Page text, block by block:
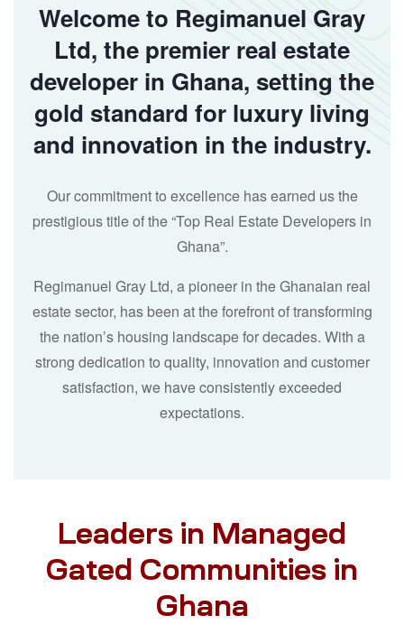
Welcome to Regimanuel Gray
Ltd, the premier real estate
developer in Ghana, setting the
gold standard for luxury living
and innovation in the industry.
Our commitment to excellence has earned us the
prestigious title of the “Top Real Estate Developers in
Ghana”.
Regimanuel Gray Ltd, a pioneer in the Ghanaian real
estate sector, has been at the forefront of transforming
the nation’s housing landscape for decades. With a
strong dedication to quality, innovation and customer
satisfaction, we have consistently exceeded
expectations.
Leaders in Managed
Gated Communities in
Ghana